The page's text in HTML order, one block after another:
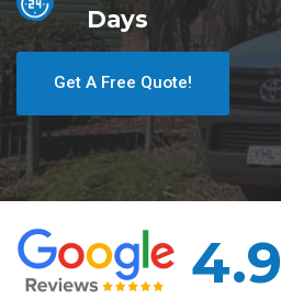
Days
Get A Free Quote!
4.9